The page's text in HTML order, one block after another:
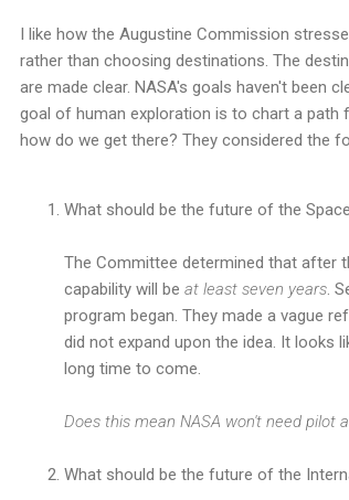
I like how the Augustine Commission
rather than choosing destinations. The
are made clear. NASA's goals haven't been
goal of human exploration is to chart a path
how do we get there? They considered the
What should be the future of the
The Committee determined that after
capability will be at least seven years .
program began. They made a vague
did not expand upon the idea. It looks
long time to come.
Does this mean NASA won't need pilot
What should be the future of the